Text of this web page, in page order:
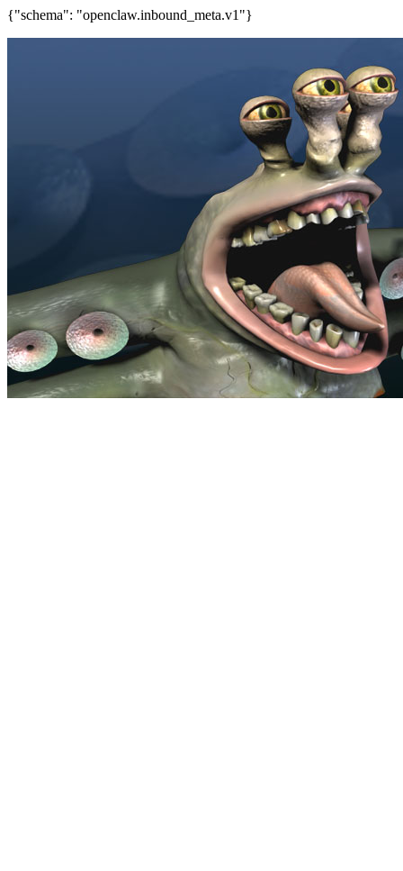
{"schema": "openclaw.inbound_meta.v1"}